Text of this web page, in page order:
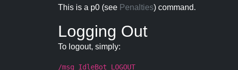
This is a p0 (see Penalties) command.
Logging Out
To logout, simply:
/msg IdleBot LOGOUT